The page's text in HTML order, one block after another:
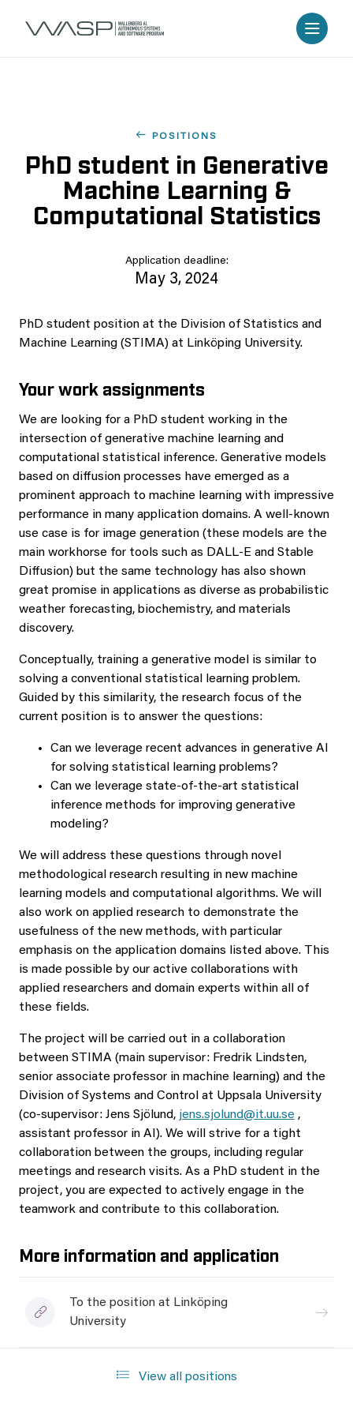
POSITIONS
PhD student in Generative
Machine Learning &
Computational Statistics
Application deadline:
May 3, 2024
PhD student position at the Division of Statistics and
Machine Learning (STIMA) at Linköping University.
Your work assignments
We are looking for a PhD student working in the
intersection of generative machine learning and
computational statistical inference. Generative models
based on diffusion processes have emerged as a
prominent approach to machine learning with impressive
performance in many application domains. A well-known
use case is for image generation (these models are the
main workhorse for tools such as DALL-E and Stable
Diffusion) but the same technology has also shown
great promise in applications as diverse as probabilistic
weather forecasting, biochemistry, and materials
discovery.
Conceptually, training a generative model is similar to
solving a conventional statistical learning problem.
Guided by this similarity, the research focus of the
current position is to answer the questions:
Can we leverage recent advances in generative AI
for solving statistical learning problems?
Can we leverage state-of-the-art statistical
inference methods for improving generative
modeling?
We will address these questions through novel
methodological research resulting in new machine
learning models and computational algorithms. We will
also work on applied research to demonstrate the
usefulness of the new methods, with particular
emphasis on the application domains listed above. This
is made possible by our active collaborations with
applied researchers and domain experts within all of
these fields.
The project will be carried out in a collaboration
between STIMA (main supervisor: Fredrik Lindsten,
senior associate professor in machine learning) and the
Division of Systems and Control at Uppsala University
(co-supervisor: Jens Sjölund, jens.sjolund@it.uu.se ,
assistant professor in AI). We will strive for a tight
collaboration between the groups, including regular
meetings and research visits. As a PhD student in the
project, you are expected to actively engage in the
teamwork and contribute to this collaboration.
More information and application
To the position at Linköping
University
View all positions